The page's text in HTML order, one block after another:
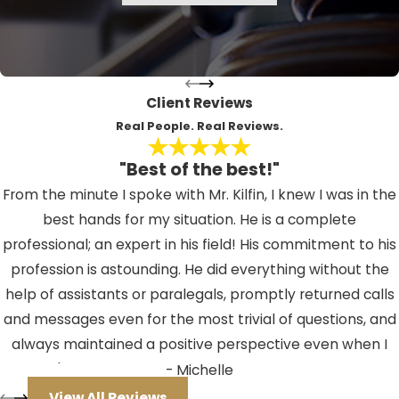
still receive a citation, which will
likely have a court date printed
along the bottom, requiring your
appearance in either North or South
County Traffic. In a felony situation,
however, the matter will be
investigated by a felony prosecutor
who will file a charging document,
called an "Information". Once that
occurs, your arraignment will be
scheduled in a felony division at the
Criminal Justice Center, located at
14250 49th Street North, in
Clearwater. If you are arrested for a
DUI in the Tampa area, whether a
Client Reviews
Real People. Real Reviews.
"Best of the best!"
From the minute I spoke with Mr. Kilfin, I knew I was in the
best hands for my situation. He is a complete
professional; an expert in his field! His commitment to his
profession is astounding. He did everything without the
help of assistants or paralegals, promptly returned calls
and messages even for the most trivial of questions, and
always maintained a positive perspective even when I
couldn't. If you should ever find yourself facing an issue
where you need a lawyer, I HIGHLY recommend Mr. Kilfin.
- Michelle